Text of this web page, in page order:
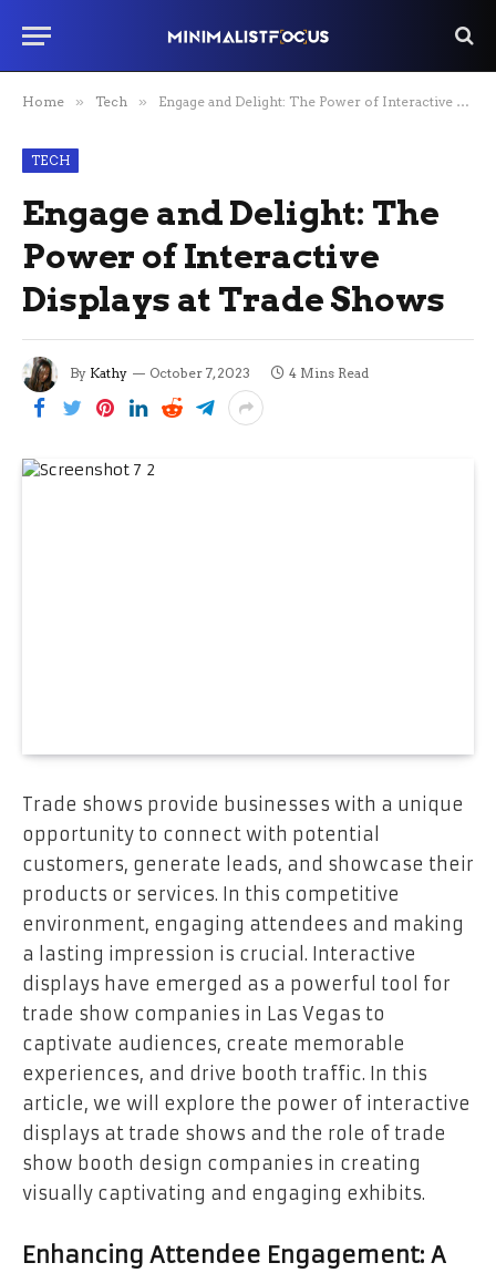
Home » Tech » Engage and Delight: The Power of Interactive Displays at Trade Shows
TECH
Engage and Delight: The
Power of Interactive
Displays at Trade Shows
By Kathy October 7, 2023 4 Mins Read
Trade shows provide businesses with a unique
opportunity to connect with potential
customers, generate leads, and showcase their
products or services. In this competitive
environment, engaging attendees and making
a lasting impression is crucial. Interactive
displays have emerged as a powerful tool for
trade show companies in Las Vegas to
captivate audiences, create memorable
experiences, and drive booth traffic. In this
article, we will explore the power of interactive
displays at trade shows and the role of trade
show booth design companies in creating
visually captivating and engaging exhibits.
Enhancing Attendee Engagement: A